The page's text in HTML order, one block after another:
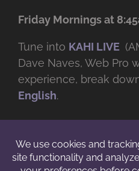
Friday Mornings at
Tune into KAHI LIVE
Dave Naves, Web Pro
experience, break
English.